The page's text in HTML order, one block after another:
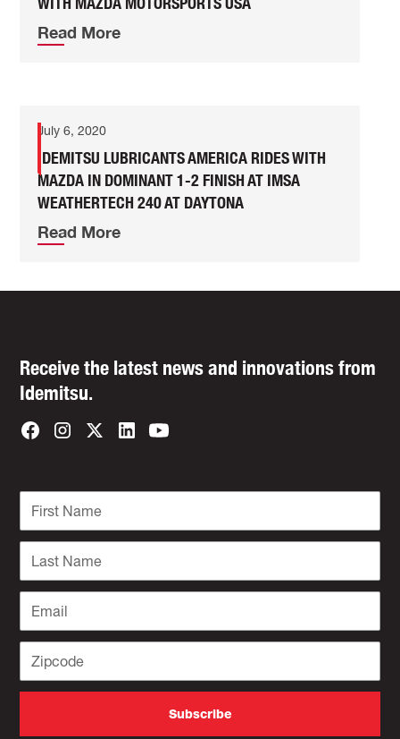
Read More
July 6, 2020
IDEMITSU LUBRICANTS AMERICA RIDES WITH
MAZDA IN DOMINANT 1-2 FINISH AT IMSA
WEATHERTECH 240 AT DAYTONA
Read More
Receive the latest news and innovations from
Idemitsu.